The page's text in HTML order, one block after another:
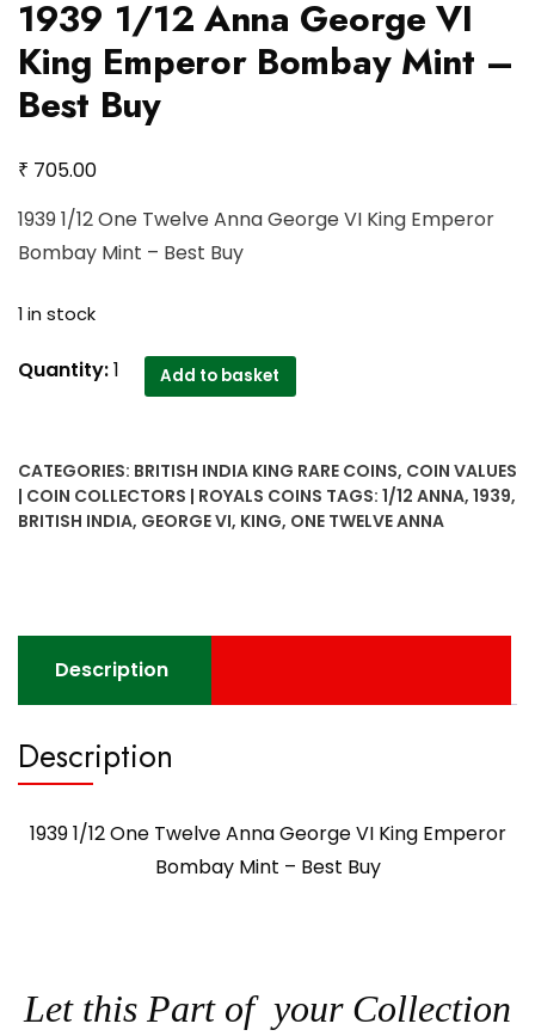
1939 1/12 Anna George VI
King Emperor Bombay Mint –
Best Buy
₹ 705.00
1939 1/12 One Twelve Anna George VI King Emperor
Bombay Mint – Best Buy
1 in stock
1939
VI
King
quantity
Quantity:1 Add to basket
CATEGORIES: BRITISH INDIA KING RARE COINS, COIN VALUES
| COIN COLLECTORS | ROYALS COINS TAGS: 1/12 ANNA, 1939,
BRITISH INDIA, GEORGE VI, KING, ONE TWELVE ANNA
Description
Description
1939 1/12 One Twelve Anna George VI King Emperor
Bombay Mint – Best Buy
Let this Part of your Collection